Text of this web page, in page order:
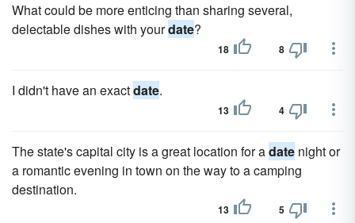
What could be more enticing than sharing several,
delectable dishes with yourdate?
18 8
I didn't have an exactdate.
13 4
The state's capital city is a great location for adate night or
a romantic evening in town on the way to a camping
destination.
13 5